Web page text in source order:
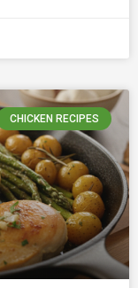
CHICKEN RECIPES